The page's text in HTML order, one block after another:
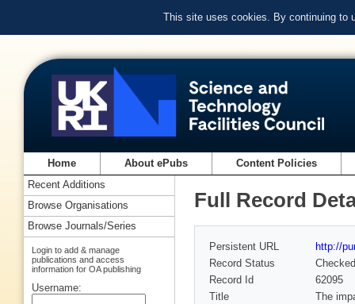
This site uses cookies. By continuing to
Home About ePubs Content Policies
Full Record
Persistent URL
http://
Record Status
Checked
Record Id
62095
Title
The
Recent Additions
Browse Organisations
Browse Journals/Series
Login to add & manage
publications and access
information for OA publishing
Username: